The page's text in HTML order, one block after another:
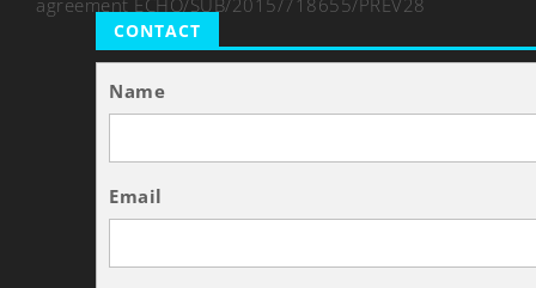
agreement ECHO/SUB/2015/718655/PREV28
CONTACT
Name
Email